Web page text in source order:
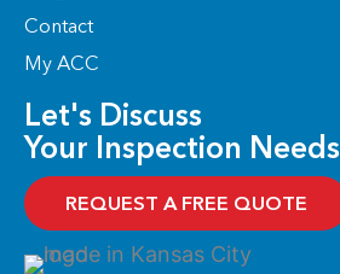
Contact
My ACC
Let's Discuss
Your Inspection Needs
REQUEST A FREE QUOTE